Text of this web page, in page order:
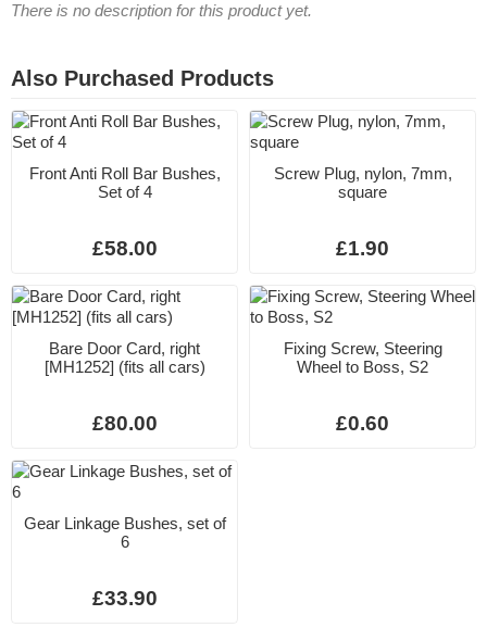
There is no description for this product yet.
Also Purchased Products
Front Anti Roll Bar Bushes,
Set of 4
£58.00
Screw Plug, nylon, 7mm,
square
£1.90
Bare Door Card, right
[MH1252] (fits all cars)
£80.00
Fixing Screw, Steering
Wheel to Boss, S2
£0.60
Gear Linkage Bushes, set of
6
£33.90